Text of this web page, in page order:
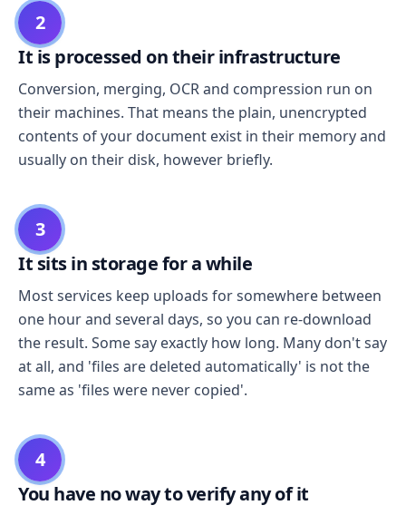
2
It is processed on their infrastructure
Conversion, merging, OCR and compression run on
their machines. That means the plain, unencrypted
contents of your document exist in their memory and
usually on their disk, however briefly.
3
It sits in storage for a while
Most services keep uploads for somewhere between
one hour and several days, so you can re-download
the result. Some say exactly how long. Many don't say
at all, and 'files are deleted automatically' is not the
same as 'files were never copied'.
4
You have no way to verify any of it